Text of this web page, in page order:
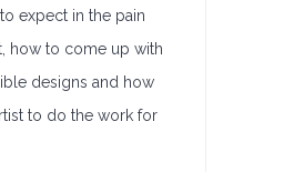
expect in the pain
how to come up with
designs and how
to do the work for